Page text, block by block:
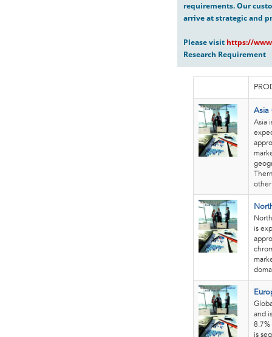
requirements. Our
arrive at strategic and
Please visit https://
Research Requirement
Asia
Asia
other
is
and
8.7%
is